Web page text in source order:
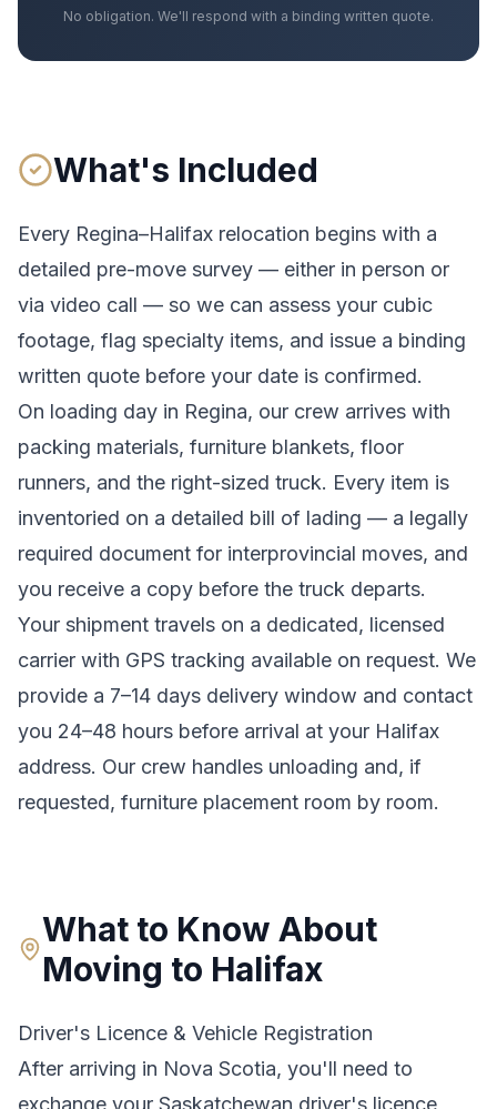
No obligation. We'll respond with a binding written quote.
What's Included
Every Regina–Halifax relocation begins with a
detailed pre-move survey — either in person or
via video call — so we can assess your cubic
footage, flag specialty items, and issue a binding
written quote before your date is confirmed.
On loading day in Regina, our crew arrives with
packing materials, furniture blankets, floor
runners, and the right-sized truck. Every item is
inventoried on a detailed bill of lading — a legally
required document for interprovincial moves, and
you receive a copy before the truck departs.
Your shipment travels on a dedicated, licensed
carrier with GPS tracking available on request. We
provide a 7–14 days delivery window and contact
you 24–48 hours before arrival at your Halifax
address. Our crew handles unloading and, if
requested, furniture placement room by room.
What to Know About
Moving to Halifax
Driver's Licence & Vehicle Registration
After arriving in Nova Scotia, you'll need to
exchange your Saskatchewan driver's licence